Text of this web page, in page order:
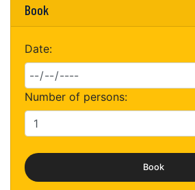
Book
Date:
Number of persons:
Book